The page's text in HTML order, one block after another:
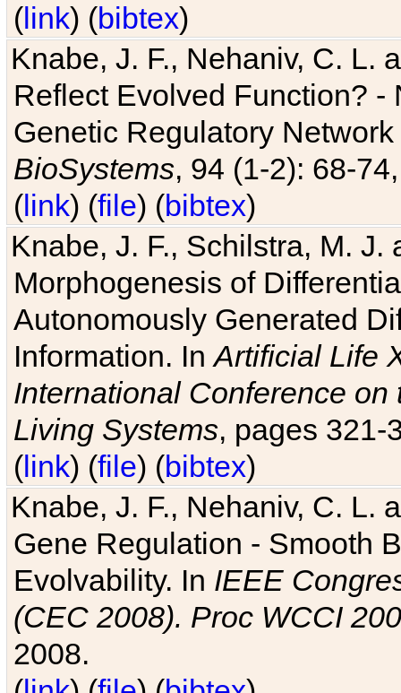
(link) (bibtex)
Knabe, J. F., Nehaniv, C. L.
Reflect Evolved Function?
Genetic Regulatory
BioSystems, 94 (1-2): 68-
(link) (file) (bibtex)
Knabe, J. F., Schilstra, M.
Morphogenesis of
Autonomously Generated
Information. InArtificial Life
International Conference
Living Systems, pages 321-
(link) (file) (bibtex)
Knabe, J. F., Nehaniv, C. L.
Gene Regulation - Smooth
Evolvability. In IEEE
(CEC 2008). Proc WCCI
2008.